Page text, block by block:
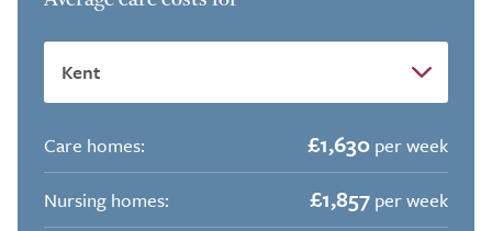
Care homes: £1,630 per week
Nursing homes:
£1,857 per week